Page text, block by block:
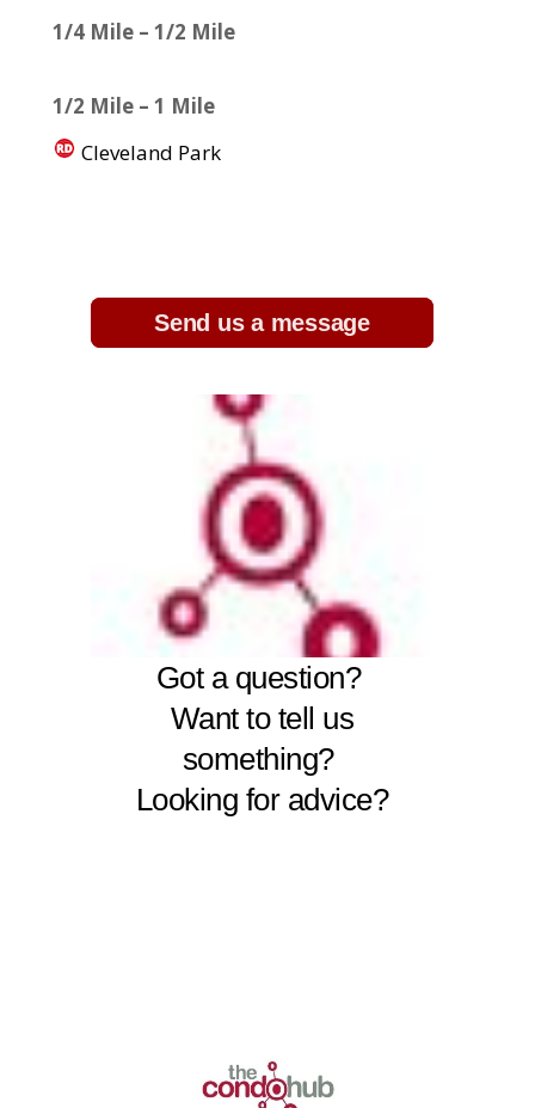
1/4 Mile – 1/2 Mile
1/2 Mile – 1 Mile
Cleveland Park